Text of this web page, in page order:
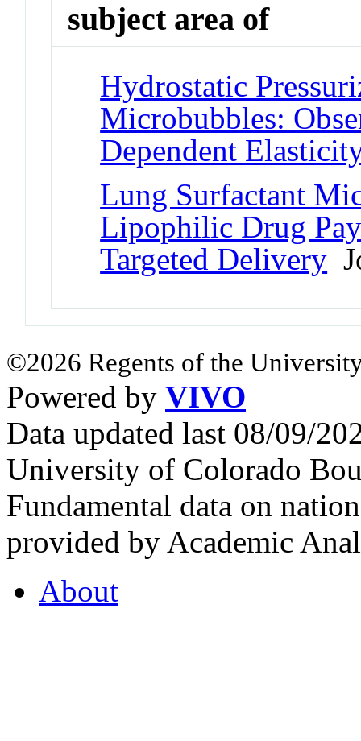
subject area of
Hydrostatic
Microbubbles:
Dependent
Lung Surfactant
Lipophilic Drug
Targeted Delivery
©2026 Regents of the
Powered by VIVO
Data updated last 08/09/
University of Colorado
Fundamental data on
provided by Academic
About